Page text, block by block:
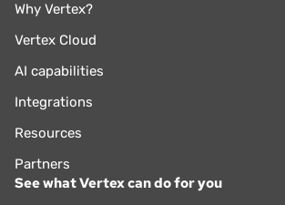
Why Vertex?
Vertex Cloud
AI capabilities
Integrations
Resources
Partners
See what Vertex can do for you